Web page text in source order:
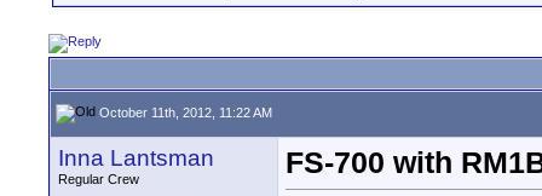
October 11th, 2012, 11:22 AM
Inna Lantsman
Regular Crew
FS-700 with